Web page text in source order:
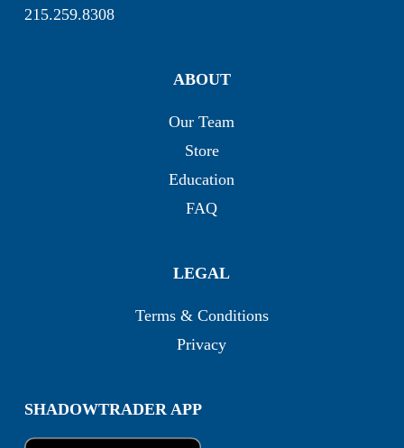
215.259.8308
ABOUT
Our Team
Store
Education
FAQ
LEGAL
Terms & Conditions
Privacy
SHADOWTRADER APP